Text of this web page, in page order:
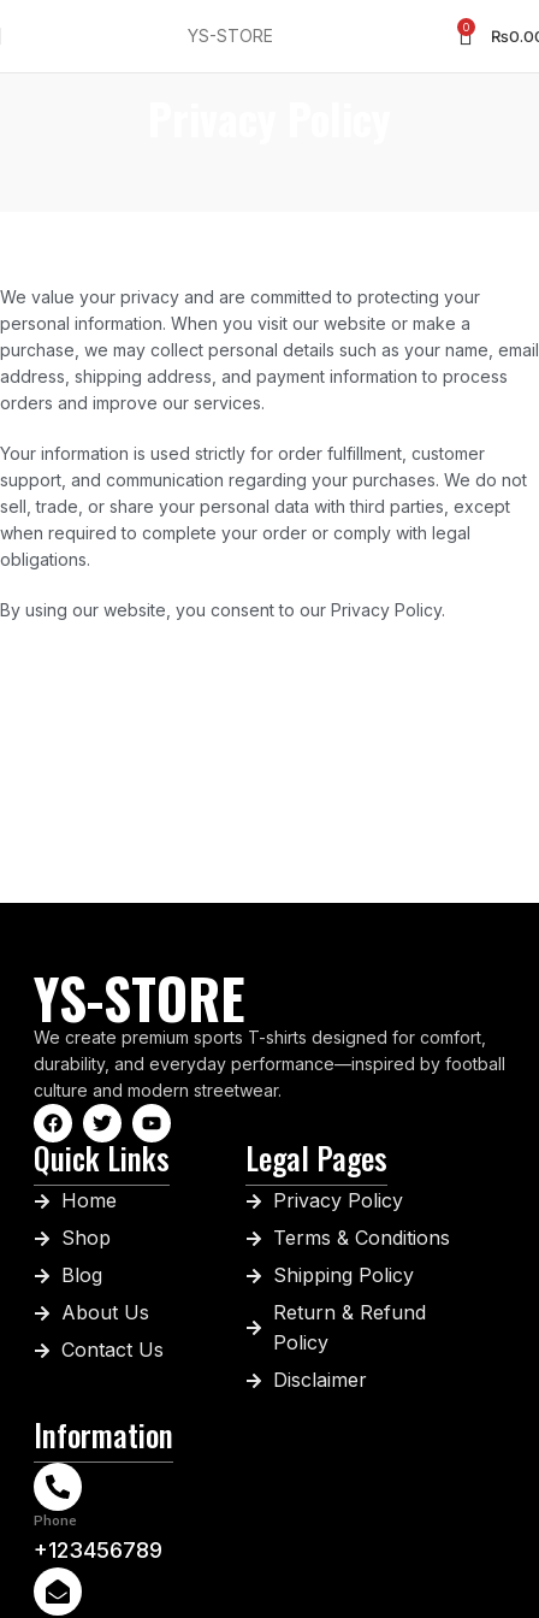
YS-STORE 0 ₨
We value your privacy and are committed to protecting your
personal information. When you visit our website or make a
purchase, we may collect personal details such as your name, email
address, shipping address, and payment information to process
orders and improve our services.
Your information is used strictly for order fulfillment, customer
support, and communication regarding your purchases. We do not
sell, trade, or share your personal data with third parties, except
when required to complete your order or comply with legal
obligations.
By using our website, you consent to our Privacy Policy.
YS-STORE
We create premium sports T-shirts designed for comfort,
durability, and everyday performance—inspired by football
culture and modern streetwear.
Quick Links
Home
Shop
Blog
About Us
Contact Us
Legal Pages
Privacy Policy
Terms & Conditions
Shipping Policy
Return & Refund
Policy
Disclaimer
Information
Phone
+123456789